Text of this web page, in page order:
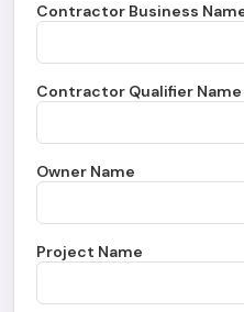
Contractor Business
Contractor Qualifier Name
Owner Name
Project Name